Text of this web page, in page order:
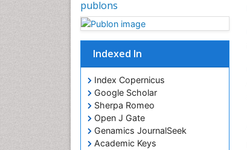
publons
Indexed In
Index Copernicus
Google Scholar
Sherpa Romeo
Open J Gate
Genamics JournalSeek
Academic Keys